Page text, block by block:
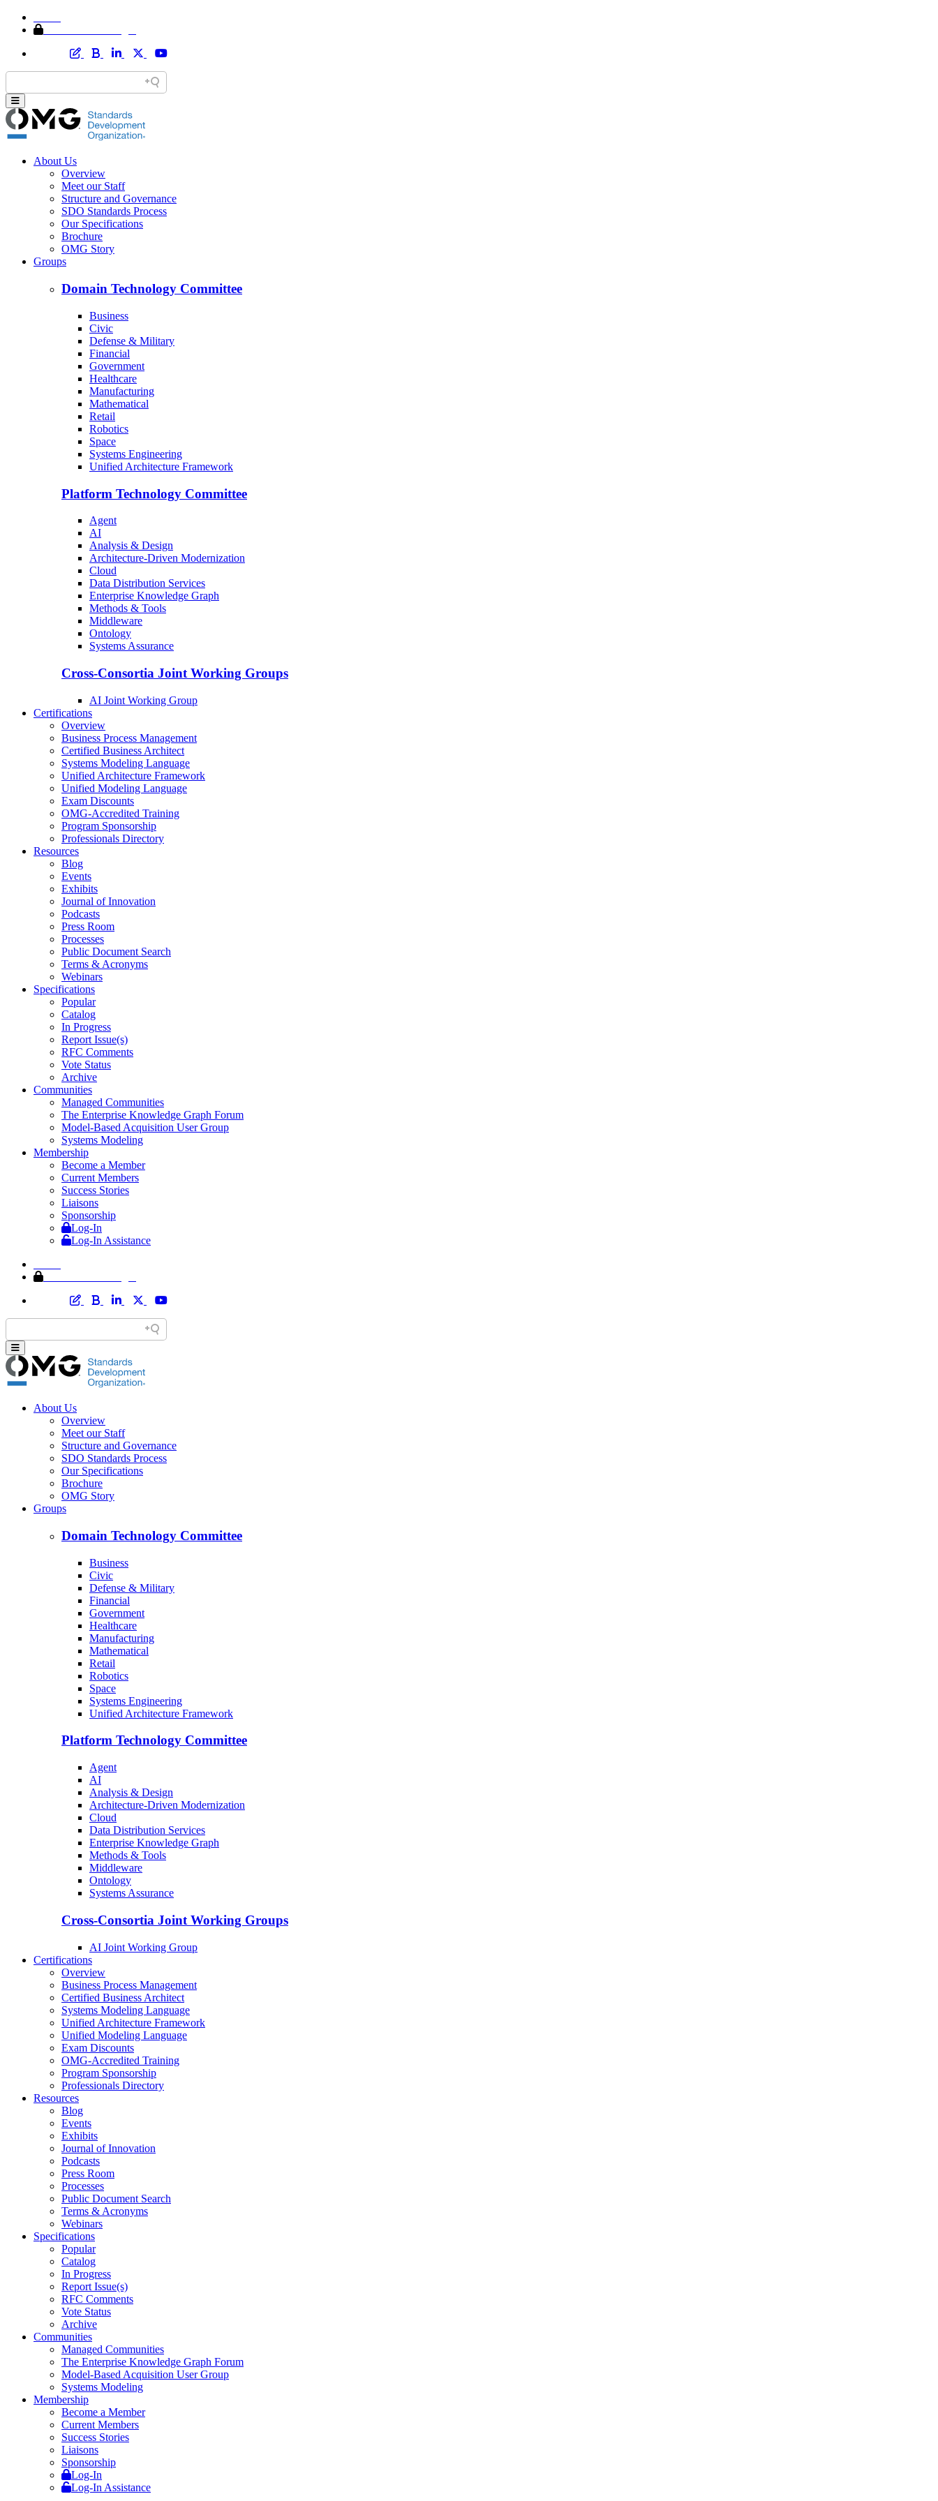
About Us
Overview
Meet our Staff
Structure and Governance
SDO Standards Process
Our Specifications
Brochure
OMG Story
Groups
Domain Technology Committee
Business
Civic
Defense & Military
Financial
Government
Healthcare
Manufacturing
Mathematical
Retail
Robotics
Space
Systems Engineering
Unified Architecture Framework
Platform Technology Committee
Agent
AI
Analysis & Design
Architecture-Driven Modernization
Cloud
Data Distribution Services
Enterprise Knowledge Graph
Methods & Tools
Middleware
Ontology
Systems Assurance
Cross-Consortia Joint Working Groups
AI Joint Working Group
Certifications
Overview
Business Process Management
Certified Business Architect
Systems Modeling Language
Unified Architecture Framework
Unified Modeling Language
Exam Discounts
OMG-Accredited Training
Program Sponsorship
Professionals Directory
Resources
Blog
Events
Exhibits
Journal of Innovation
Podcasts
Press Room
Processes
Public Document Search
Terms & Acronyms
Webinars
Specifications
Popular
Catalog
In Progress
Report Issue(s)
RFC Comments
Vote Status
Archive
Communities
Managed Communities
The Enterprise Knowledge Graph Forum
Model-Based Acquisition User Group
Systems Modeling
Membership
Become a Member
Current Members
Success Stories
Liaisons
Sponsorship
Log-In
Log-In Assistance
About Us
Overview
Meet our Staff
Structure and Governance
SDO Standards Process
Our Specifications
Brochure
OMG Story
Groups
Domain Technology Committee
Business
Civic
Defense & Military
Financial
Government
Healthcare
Manufacturing
Mathematical
Retail
Robotics
Space
Systems Engineering
Unified Architecture Framework
Platform Technology Committee
Agent
AI
Analysis & Design
Architecture-Driven Modernization
Cloud
Data Distribution Services
Enterprise Knowledge Graph
Methods & Tools
Middleware
Ontology
Systems Assurance
Cross-Consortia Joint Working Groups
AI Joint Working Group
Certifications
Overview
Business Process Management
Certified Business Architect
Systems Modeling Language
Unified Architecture Framework
Unified Modeling Language
Exam Discounts
OMG-Accredited Training
Program Sponsorship
Professionals Directory
Resources
Blog
Events
Exhibits
Journal of Innovation
Podcasts
Press Room
Processes
Public Document Search
Terms & Acronyms
Webinars
Specifications
Popular
Catalog
In Progress
Report Issue(s)
RFC Comments
Vote Status
Archive
Communities
Managed Communities
The Enterprise Knowledge Graph Forum
Model-Based Acquisition User Group
Systems Modeling
Membership
Become a Member
Current Members
Success Stories
Liaisons
Sponsorship
Log-In
Log-In Assistance